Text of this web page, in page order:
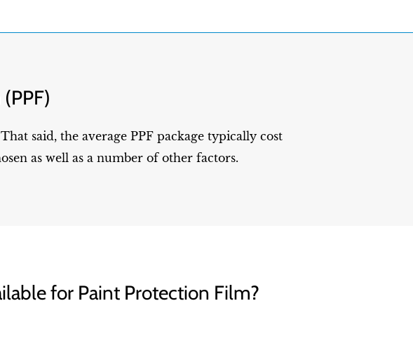
said, the average PPF package typically cost
as well as a number of other factors.
for Paint Protection Film?